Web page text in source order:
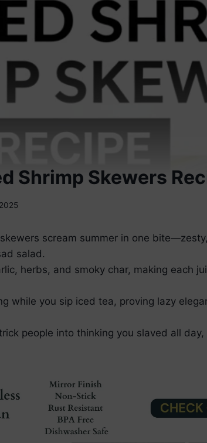
Shrimp Skewers
scream summer in one
salad.
herbs, and smoky char, making each
while you sip iced tea, proving lazy
people into thinking you slaved all